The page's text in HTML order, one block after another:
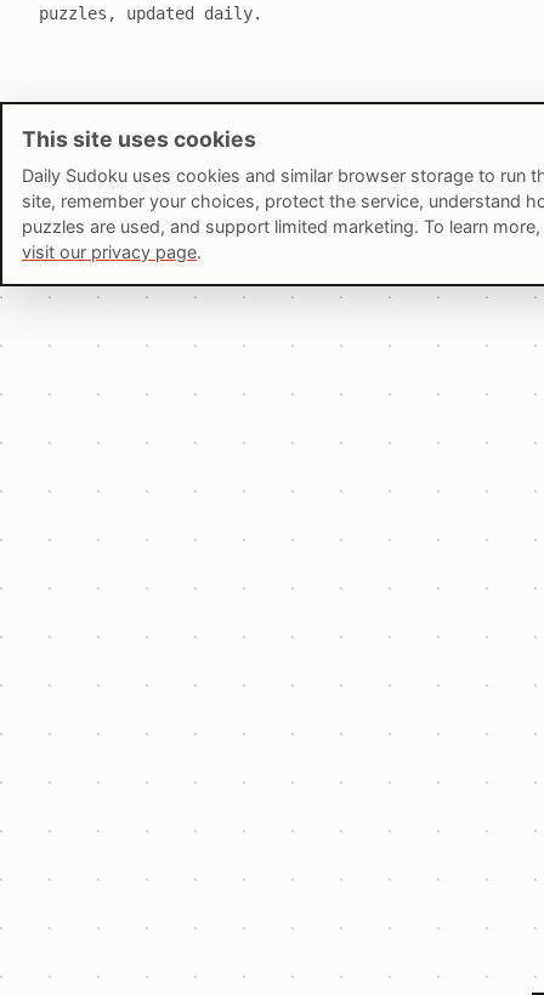
puzzles, updated daily.
This site uses cookies
Daily Sudoku uses cookies and similar browser storage to run
site, remember your choices, protect the service, understand
puzzles are used, and support limited marketing. To learn more,
visit our privacy page.